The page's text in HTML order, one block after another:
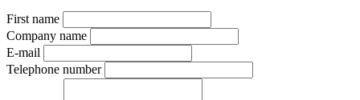
First name
Company name
E-mail
Telephone number